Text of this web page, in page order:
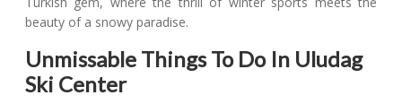
beauty of a snowy paradise.
Unmissable Things To Do In Uludag
Ski Center